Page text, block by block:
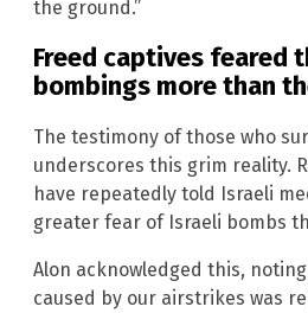
the ground.”
Freed captives feared
bombings more than
The testimony of those who
underscores this grim reality.
have repeatedly told Israeli
greater fear of Israeli bombs
Alon acknowledged this,
caused by our airstrikes was